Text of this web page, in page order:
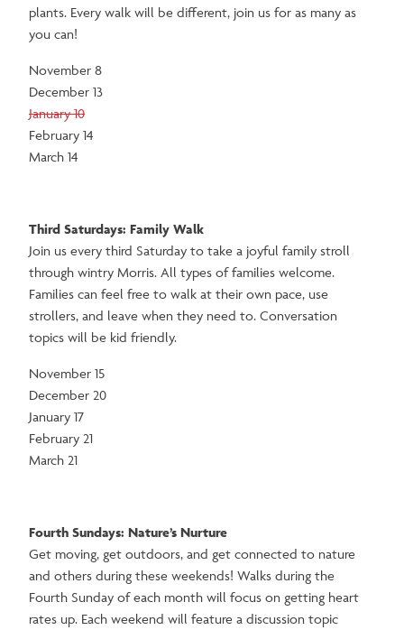
plants. Every walk will be different, join us for as many as
you can!
November 8
December 13
January 10
February 14
March 14
Third Saturdays: Family Walk
Join us every third Saturday to take a joyful family stroll
through wintry Morris. All types of families welcome.
Families can feel free to walk at their own pace, use
strollers, and leave when they need to. Conversation
topics will be kid friendly.
November 15
December 20
January 17
February 21
March 21
Fourth Sundays: Nature’s Nurture
Get moving, get outdoors, and get connected to nature
and others during these weekends! Walks during the
Fourth Sunday of each month will focus on getting heart
rates up. Each weekend will feature a discussion topic